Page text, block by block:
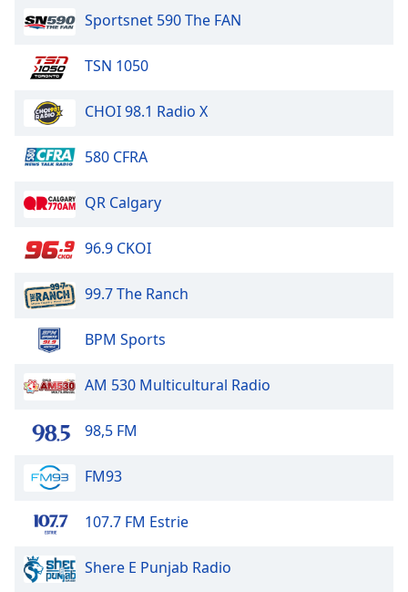
Background
Opacity
Font
Edge
Family
Reset
Close
dialog
Sportsnet 590 The FAN
TSN 1050
CHOI 98.1 Radio X
580 CFRA
QR Calgary
96.9 CKOI
99.7 The Ranch
BPM Sports
AM 530 Multicultural Radio
98,5 FM
FM93
107.7 FM Estrie
Shere E Punjab Radio